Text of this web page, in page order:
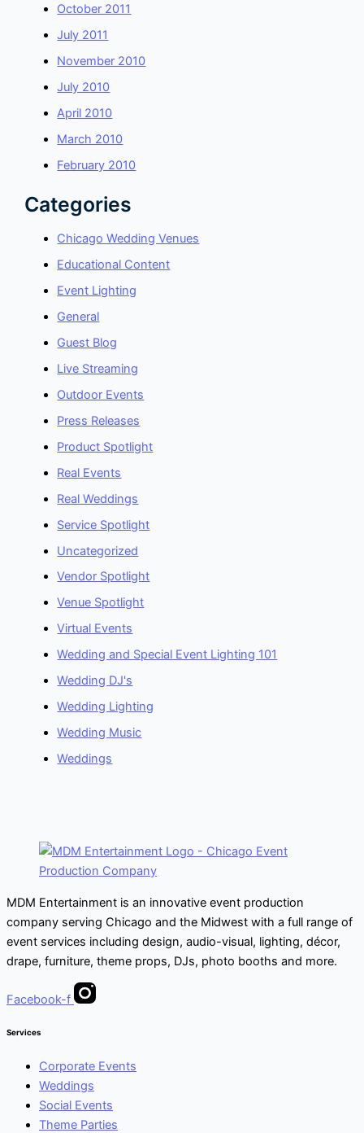
October 2011
July 2011
November 2010
July 2010
April 2010
March 2010
February 2010
Categories
Chicago Wedding Venues
Educational Content
Event Lighting
General
Guest Blog
Live Streaming
Outdoor Events
Press Releases
Product Spotlight
Real Events
Real Weddings
Service Spotlight
Uncategorized
Vendor Spotlight
Venue Spotlight
Virtual Events
Wedding and Special Event Lighting 101
Wedding DJ's
Wedding Lighting
Wedding Music
Weddings
MDM Entertainment is an innovative event production
company serving Chicago and the Midwest with a full range of
event services including design, audio-visual, lighting, décor,
drape, furniture, theme props, DJs, photo booths and more.
Facebook-f
Services
Corporate Events
Weddings
Social Events
Theme Parties